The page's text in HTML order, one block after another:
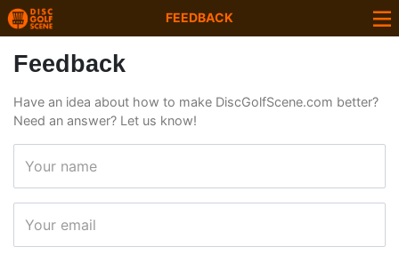
FEEDBACK
Feedback
Have an idea about how to make DiscGolfScene.com better?
Need an answer? Let us know!
Your name
Your email